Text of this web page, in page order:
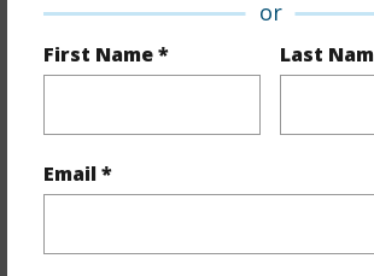
or
First Name * Last
Email *
Property Features
Year Built 1941
None
Stories One